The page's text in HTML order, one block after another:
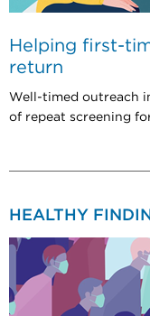
Helping first-
return
Well-timed outreach
of repeat screening
HEALTHY